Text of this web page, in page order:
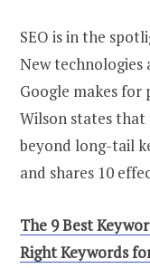
SEO is in the
New technologies
Google makes
Wilson states that
beyond long-tail
and shares 10
The 9 Best
Right Keywords